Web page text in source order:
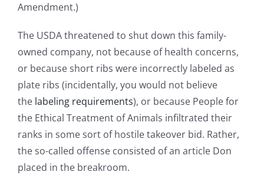
Amendment.)
The USDA threatened to shut down this family-
owned company, not because of health concerns,
or because short ribs were incorrectly labeled as
plate ribs (incidentally, you would not believe
the labeling requirements), or because People for
the Ethical Treatment of Animals infiltrated their
ranks in some sort of hostile takeover bid. Rather,
the so-called offense consisted of an article Don
placed in the breakroom.